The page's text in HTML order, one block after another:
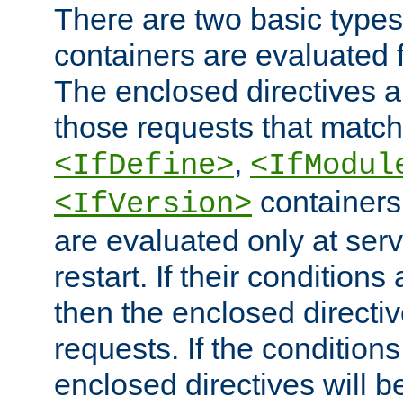
There are two basic
containers are evaluated
The enclosed directives
those requests that
<IfDefine>,
<IfVersion>
are evaluated only at
restart. If their conditions
then the enclosed
requests. If the
enclosed directives will